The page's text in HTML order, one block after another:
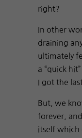
right?
In other
draining
ultimately
a “quick
I got the
But, we
forever,
itself which